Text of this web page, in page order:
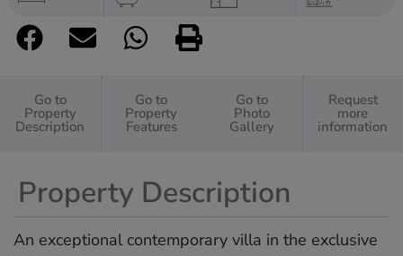
Go to
Property
Description
Go to
Property
Features
Go to
Photo
Gallery
Request
more
information
Property Description
An exceptional contemporary villa in the exclusive